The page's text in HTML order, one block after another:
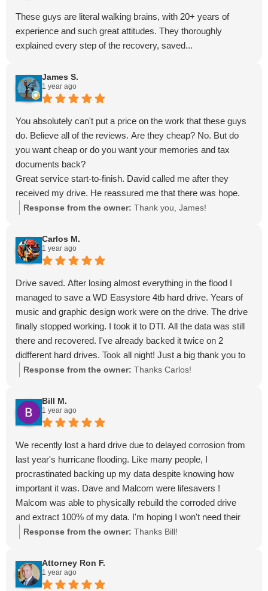
These guys are literal walking brains, with 20+ years of
experience and such great attitudes. They thoroughly
explained every step of the recovery, saved...
James S.
1 year ago
You absolutely can't put a price on the work that these guys
do. Believe all of the reviews. Are they cheap? No. But do
you want cheap or do you want your memories and tax
documents back?
Great service start-to-finish. David called me after they
received my drive. He reassured me that there was hope.
Less than a week later, I had my Toshiba storage back with
Absolutely superb in every respect. Don't bother contacting
anybody else! Thanks, DTI!
Response from the owner: Thank you, James!
Carlos M.
1 year ago
Drive saved. After losing almost everything in the flood I
managed to save a WD Easystore 4tb hard drive. Years of
music and graphic design work were on the drive. The drive
finally stopped working. I took it to DTI. All the data was still
there and recovered. I've already backed it twice on 2
didfferent hard drives. Took all night! Just a big thank you to
those guys!!!
Response from the owner: Thanks Carlos!
Bill M.
1 year ago
We recently lost a hard drive due to delayed corrosion from
last year's hurricane flooding. Like many people, I
procrastinated backing up my data despite knowing how
important it was. Dave and Malcom were lifesavers !
Malcom was able to physically rebuild the corroded drive
and extract 100% of my data. I'm hoping I won't need their
services again but it's great to know that we have such
Response from the owner: Thanks Bill!
Attorney Ron F.
1 year ago